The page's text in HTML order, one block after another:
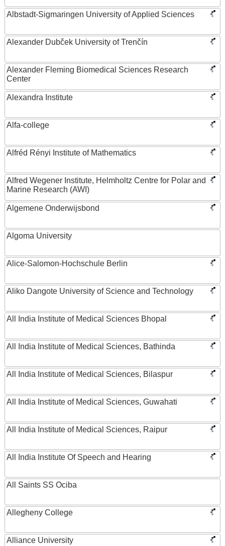
Albstadt-Sigmaringen University of Applied Sciences
Alexander Dubček University of Trenčín
Alexander Fleming Biomedical Sciences Research
Center
Alexandra Institute
Alfa-college
Alfréd Rényi Institute of Mathematics
Alfred Wegener Institute, Helmholtz Centre for Polar and
Marine Research (AWI)
Algemene Onderwijsbond
Algoma University
Alice-Salomon-Hochschule Berlin
Aliko Dangote University of Science and Technology
All India Institute of Medical Sciences Bhopal
All India Institute of Medical Sciences, Bathinda
All India Institute of Medical Sciences, Bilaspur
All India Institute of Medical Sciences, Guwahati
All India Institute of Medical Sciences, Raipur
All India Institute Of Speech and Hearing
All Saints SS Ociba
Allegheny College
Alliance University